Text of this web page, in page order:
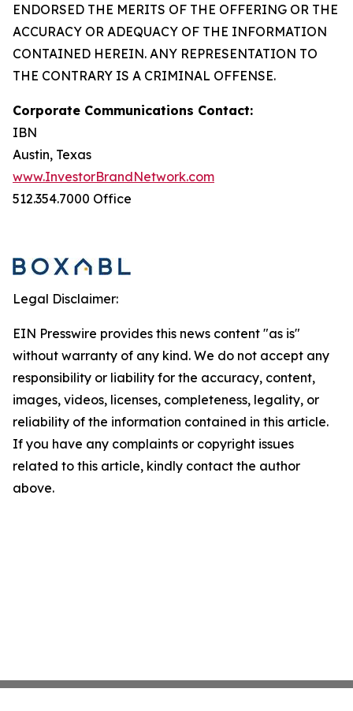
ENDORSED THE MERITS OF THE OFFERING OR THE
ACCURACY OR ADEQUACY OF THE INFORMATION
CONTAINED HEREIN. ANY REPRESENTATION TO
THE CONTRARY IS A CRIMINAL OFFENSE.
Corporate Communications Contact:
IBN
Austin, Texas
www.InvestorBrandNetwork.com
512.354.7000 Office
Legal Disclaimer:
EIN Presswire provides this news content "as is"
without warranty of any kind. We do not accept any
responsibility or liability for the accuracy, content,
images, videos, licenses, completeness, legality, or
reliability of the information contained in this article.
If you have any complaints or copyright issues
related to this article, kindly contact the author
above.